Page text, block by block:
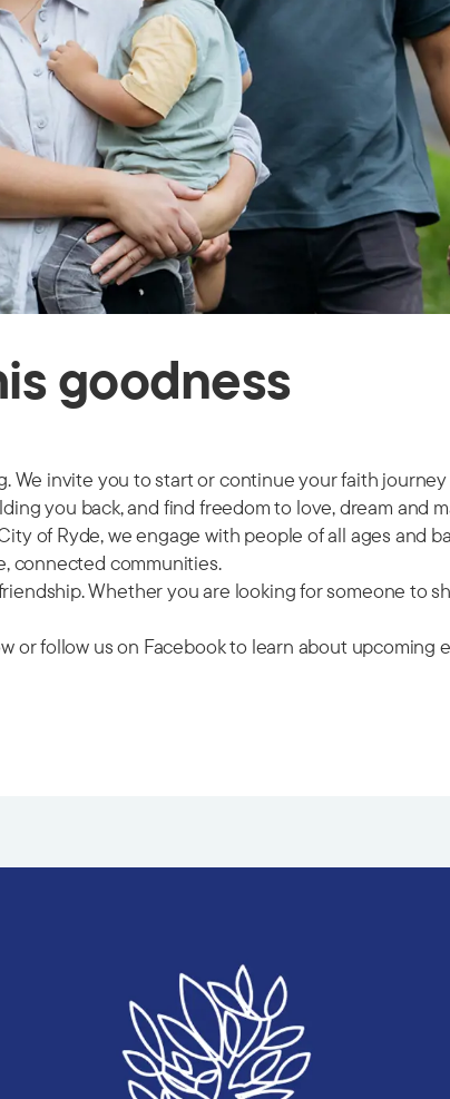
goodness
We invite you to start or continue your faith
you back, and find freedom to love, dream and
of Ryde, we engage with people of all ages and
connected communities.
Whether you are looking for someone to
or follow us on Facebook to learn about upcoming